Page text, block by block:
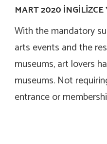
MART 2020 İNGILIZCE
With the mandatory
arts events and the
museums, art lovers
museums. Not
entrance or